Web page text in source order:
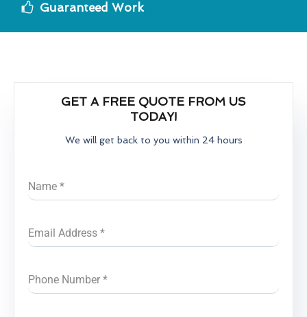
Guaranteed Work
GET A FREE QUOTE FROM US
TODAY!
We will get back to you within 24 hours
Name *
Email Address *
Phone Number *